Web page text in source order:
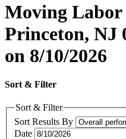
Moving Labor
Princeton, NJ
on 8/10/2026
Sort & Filter
Sort & Filter
Sort Results By
Date